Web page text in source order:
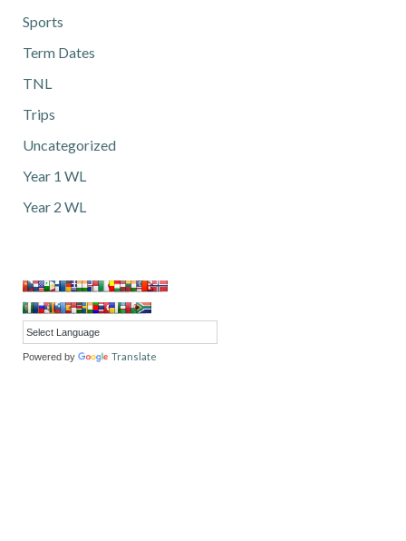
Sports
Term Dates
TNL
Trips
Uncategorized
Year 1 WL
Year 2 WL
Powered by Translate